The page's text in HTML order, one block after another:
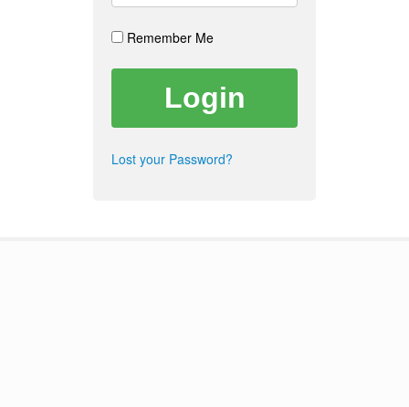
Remember Me
Lost your Password?